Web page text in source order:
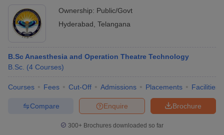
Ownership: Public/Govt
Hyderabad Telangana
B.Sc Anaesthesia and Operation Theatre Technology
B.Sc. (4 Courses)
Courses Fees Cut-Off Admissions Placements Facilities
Brochure
Enquire
Compare
300+ Brochures downloaded so far